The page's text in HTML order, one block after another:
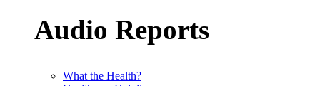
Audio Reports
What the Health?